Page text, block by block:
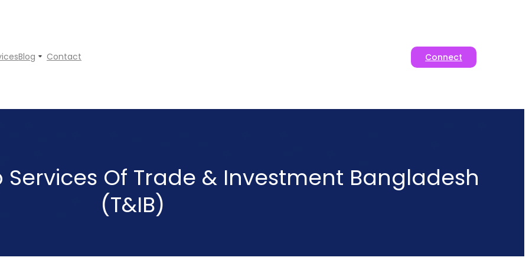
Blog Contact Connect
Services Of Trade & Investment Bangladesh
(T&IB)